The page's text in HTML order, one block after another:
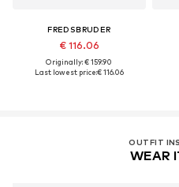
FREDSBRUDER
€ 116.06
Originally: € 159.90
Last lowest price:€ 116.06
OUTFIT
WEAR